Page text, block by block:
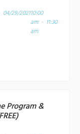
29/202110:00
am - 11:30
am
Program &